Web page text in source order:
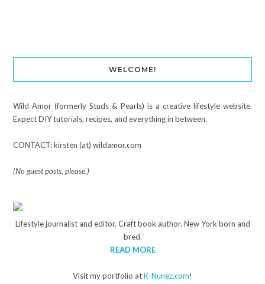
WELCOME!
Wild Amor (formerly Studs & Pearls) is a creative lifestyle website.
Expect DIY tutorials, recipes, and everything in between.
CONTACT: kirsten (at) wildamor.com
(No guest posts, please.)
Lifestyle journalist and editor. Craft book author. New York born and
bred.
READ MORE
Visit my portfolio atK-Nunez.com!